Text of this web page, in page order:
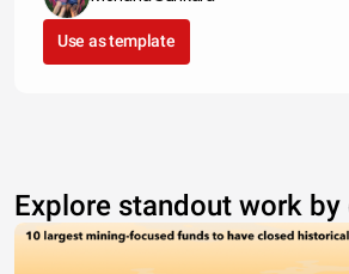
Use as template
Explore standout work by